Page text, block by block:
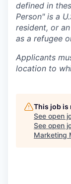
defined in
Person" is a
resident, or
as a refugee
Applicants
location to
This job is
See open
See open
Marketing